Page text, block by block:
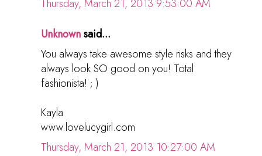
Thursday, March 21, 2013 9:53:00 AM
Unknownsaid...
You always take awesome style risks and they
always look SO good on you! Total
fashionista! ; )
Kayla
www.lovelucygirl.com
Thursday, March 21, 2013 10:27:00 AM